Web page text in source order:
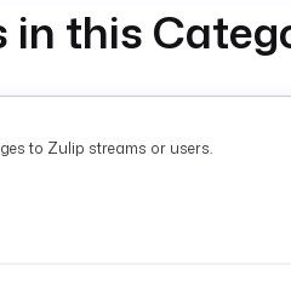
in this
to Zulip streams or users.